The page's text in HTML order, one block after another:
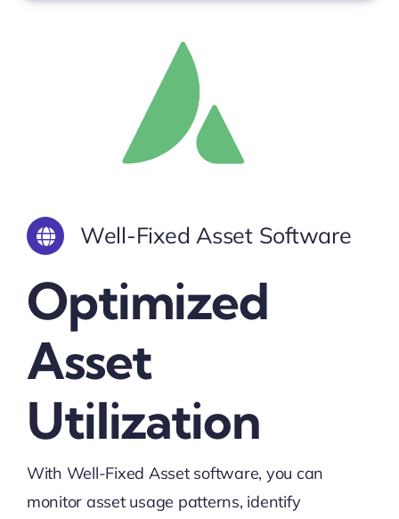
Well-Fixed Asset Software
Optimized
Asset
Utilization
With Well-Fixed Asset software, you can
monitor asset usage patterns, identify